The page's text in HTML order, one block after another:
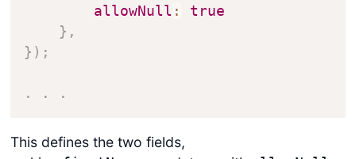
allowNull :
true
} ,
} ) ;
. . .
This defines the two fields,